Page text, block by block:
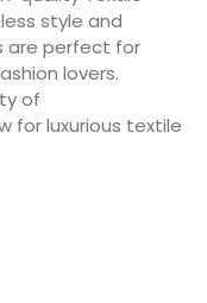
style and
are perfect for
lovers.
of
for luxurious textile